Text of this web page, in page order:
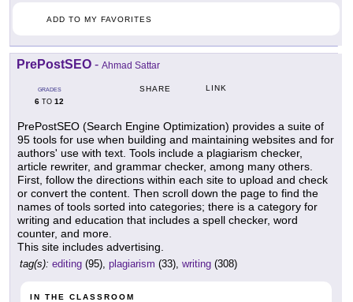
ADD TO MY FAVORITES
PrePostSEO - Ahmad Sattar
GRADES
6 TO 12
SHARE LINK
PrePostSEO (Search Engine Optimization) provides a suite of
95 tools for use when building and maintaining websites and for
authors' use with text. Tools include a plagiarism checker,
article rewriter, and grammar checker, among many others.
First, follow the directions within each site to upload and check
or convert the content. Then scroll down the page to find the
names of tools sorted into categories; there is a category for
writing and education that includes a spell checker, word
counter, and more.
This site includes advertising.
tag(s): editing (95), plagiarism (33), writing (308)
IN THE CLASSROOM